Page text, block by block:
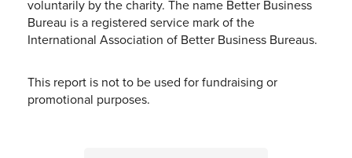
voluntarily by the charity. The name Better Business
Bureau is a registered service mark of the
International Association of Better Business Bureaus.
This report is not to be used for fundraising or
promotional purposes.